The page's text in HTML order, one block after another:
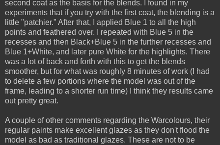
second coat as the basis for the blends. I found in my
experiments that if you try with the first coat, the blending is a
little "patchier." After that, I applied Blue 1 to all the high
points and feathered over. I repeated with Blue 5 in the
recesses and then Black+Blue 5 in the further recesses and
Blue 1+White, and later pure White for the highlights. There
was a lot of back and forth with this to get the blends
smoother, but for what was roughly 8 minutes of work (I had
to delete a few portions where the model was out of the
frame, leading to a shorter run time) I think they results came
out pretty great.
A couple of other comments regarding the Warcolours, their
regular paints make excellent glazes as they don't flood the
model as bad as traditional glazes. These are not to be